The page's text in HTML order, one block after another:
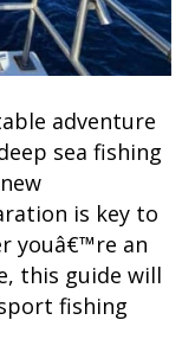
adventure
sea fishing
is key to
youâ€™re an
this guide will
fishing